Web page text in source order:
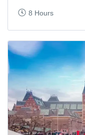
8 Hours